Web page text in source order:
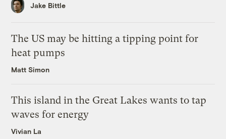
Jake Bittle
The US may be hitting a tipping point for
heat pumps
Matt Simon
This island in the Great Lakes wants to tap
waves for energy
Vivian La